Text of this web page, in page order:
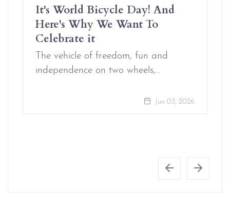
It's World Bicycle Day! And
Here's Why We Want To
Celebrate it
The vehicle of freedom, fun and
independence on two wheels,…
Jun 03, 2026